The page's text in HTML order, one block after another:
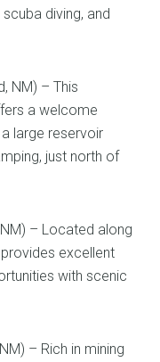
diving, and
NM) – This
a welcome
large reservoir
just north of
– Located along
excellent
with scenic
– Rich in mining